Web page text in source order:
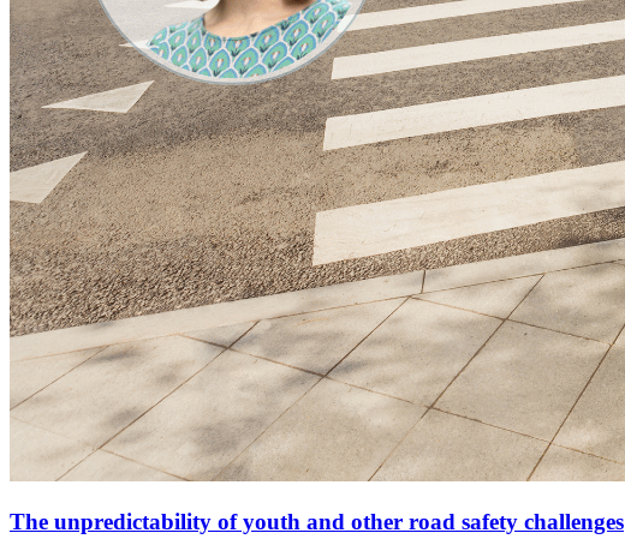
The unpredictability of youth and other road safety challenges